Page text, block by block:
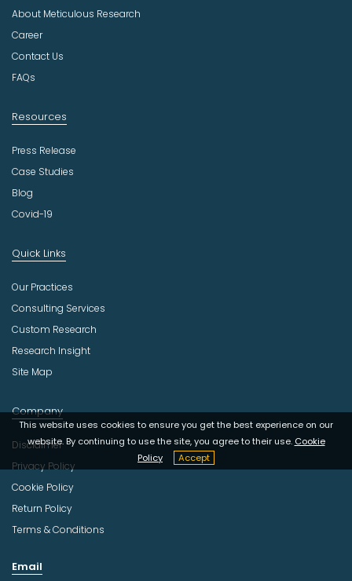
s
t
r
This website uses cookies to ensure you get the best experience on our
website. By continuing to use the site, you agree to their use. Cookie
Policy
Accept
About Meticulous Research
Career
Contact Us
FAQs
Resources
Press Release
Case Studies
Blog
Covid-19
Quick Links
Our Practices
Consulting Services
Custom Research
Research Insight
Site Map
Company
Disclaimer
Privacy Policy
Cookie Policy
Return Policy
Terms & Conditions
Email